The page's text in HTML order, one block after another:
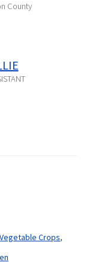
County
Crops